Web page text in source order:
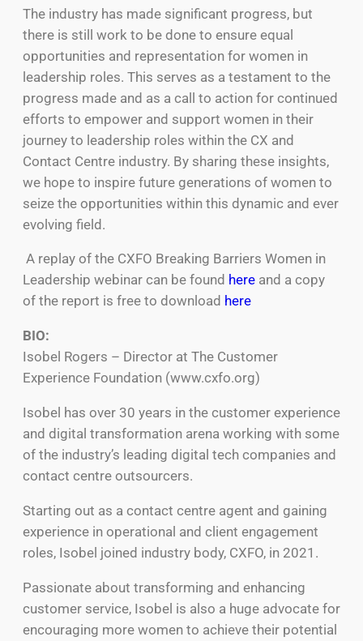
The industry has made significant progress, but
there is still work to be done to ensure equal
opportunities and representation for women in
leadership roles. This serves as a testament to the
progress made and as a call to action for continued
efforts to empower and support women in their
journey to leadership roles within the CX and
Contact Centre industry. By sharing these insights,
we hope to inspire future generations of women to
seize the opportunities within this dynamic and ever
evolving field.
A replay of the CXFO Breaking Barriers Women in
Leadership webinar can be found here and a copy
of the report is free to download here
BIO:
Isobel Rogers – Director at The Customer
Experience Foundation (www.cxfo.org)
Isobel has over 30 years in the customer experience
and digital transformation arena working with some
of the industry’s leading digital tech companies and
contact centre outsourcers.
Starting out as a contact centre agent and gaining
experience in operational and client engagement
roles, Isobel joined industry body, CXFO, in 2021.
Passionate about transforming and enhancing
customer service, Isobel is also a huge advocate for
encouraging more women to achieve their potential